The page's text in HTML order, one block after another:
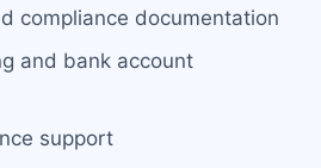
compliance documentation
and bank account
support